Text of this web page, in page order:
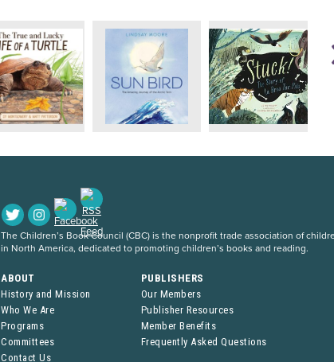
The Children’s Book Council (CBC) is the nonprofit trade association of
in North America, dedicated to promoting children’s books and reading.
ABOUT
History and Mission
Who We Are
Programs
Committees
Contact Us
PUBLISHERS
Our Members
Publisher Resources
Member Benefits
Frequently Asked Questions